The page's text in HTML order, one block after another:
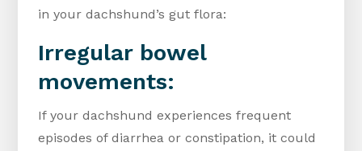
in your dachshund’s gut flora:
Irregular bowel
movements:
If your dachshund experiences frequent
episodes of diarrhea or constipation, it could